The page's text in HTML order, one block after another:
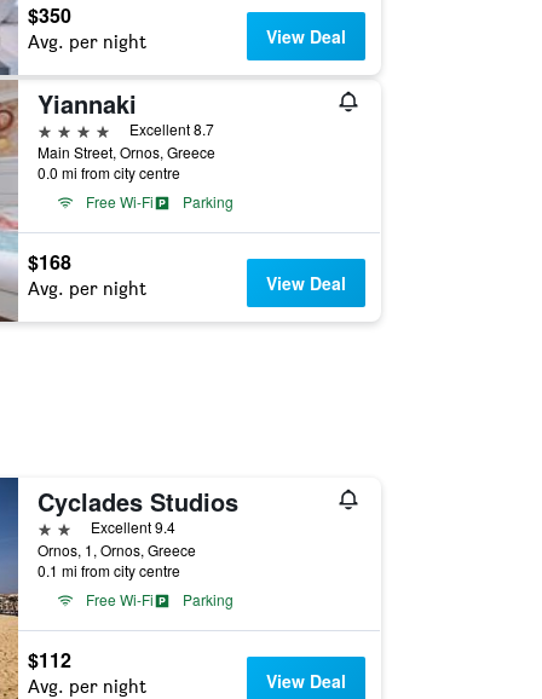
$350
Avg. per night View Deal
Yiannaki
4 stars
Excellent 8.7
Main Street, Ornos, Greece
0.0 mi from city centre
Free Wi-Fi
Parking
$168
Avg. per night View Deal
Cyclades Studios
2 stars Excellent 9.4
Ornos, 1, Ornos, Greece
0.1 mi from city centre
Free Wi-Fi
Parking
$112
Avg. per night View Deal